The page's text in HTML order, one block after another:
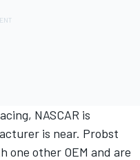
NASCAR is
is near. Probst
one other OEM and are